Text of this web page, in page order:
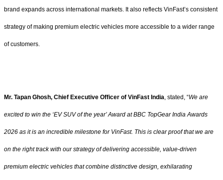
brand expands across international markets. It also reflects VinFast’s consistent
strategy of making premium electric vehicles more accessible to a wider range
of customers.
Mr. Tapan Ghosh, Chief Executive Officer of VinFast India, stated, “We are
excited to win the ‘EV SUV of the year’ Award at BBC TopGear India Awards
2026 as it is an incredible milestone for VinFast. This is clear proof that we are
on the right track with our strategy of delivering accessible, value-driven
premium electric vehicles that combine distinctive design, exhilarating